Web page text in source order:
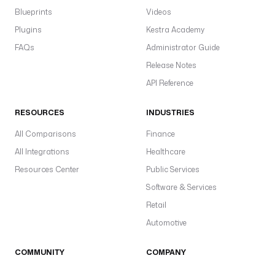
Blueprints
Plugins
FAQs
Videos
Kestra Academy
Administrator Guide
Release Notes
API Reference
RESOURCES
All Comparisons
All Integrations
Resources Center
INDUSTRIES
Finance
Healthcare
Public Services
Software & Services
Retail
Automotive
COMMUNITY COMPANY